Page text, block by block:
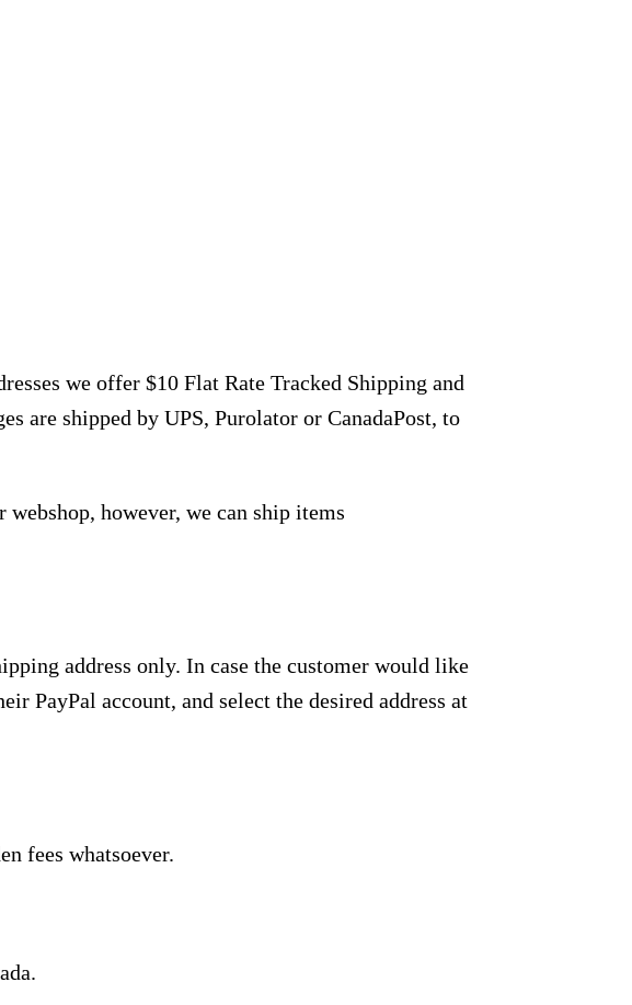
we offer $10 Flat Rate Tracked Shipping and
are shipped by UPS, Purolator or CanadaPost, to
however, we can ship items
address only. In case the customer would like
PayPal account, and select the desired address at
fees whatsoever.